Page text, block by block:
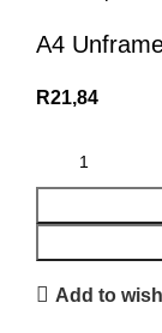
A4
R21,84
Add to